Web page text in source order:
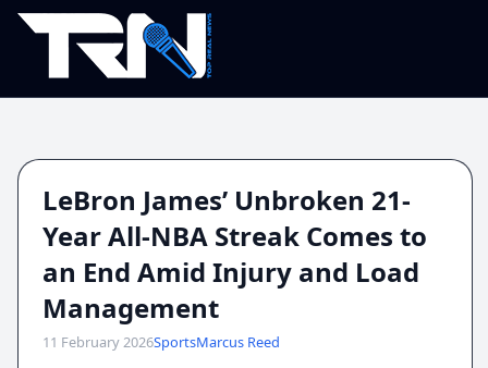
LeBron James’ Unbroken 21-
Year All-NBA Streak Comes to
an End Amid Injury and Load
Management
11 February 2026SportsMarcus Reed